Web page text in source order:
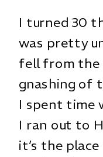
I turned 30
was pretty
fell from the
gnashing of
I spent time
I ran out to
it’s the